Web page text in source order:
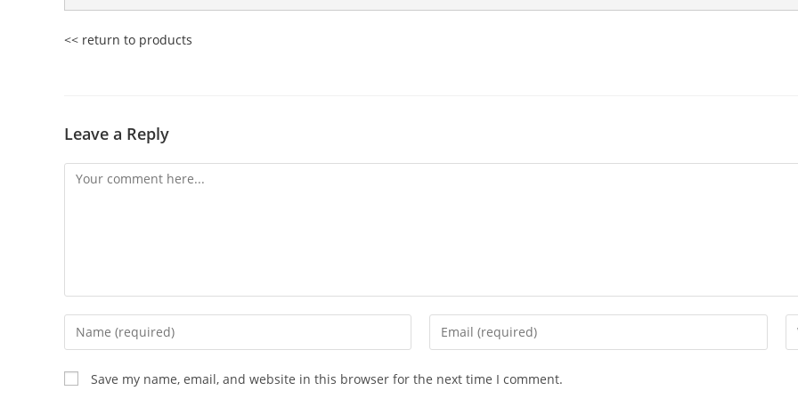
<< return to products
Leave a Reply
Comment
Enter
your
name
or
Enter
your
Save my name, email, and website in this browser for the next time I comment.